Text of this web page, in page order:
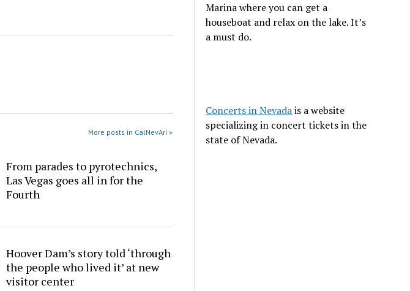
More posts in CalNevAri »
From parades to pyrotechnics,
Las Vegas goes all in for the
Fourth
Hoover Dam’s story told ‘through
the people who lived it’ at new
visitor center
Marina where you can get a
houseboat and relax on the lake. It’s
a must do.
Concerts in Nevadais a website
specializing in concert tickets in the
state of Nevada.